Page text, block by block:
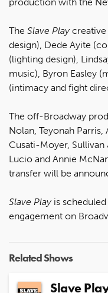
The Slave Playcreative
design), Dede Ayite
(lighting design),
music), Byron Easley
(intimacy and fight
The off-Broadway
Nolan, Teyonah
Cusati-Moyer, Sullivan
Lucio and Annie
transfer will be
Slave Playis
engagement on
Related Shows
Slave